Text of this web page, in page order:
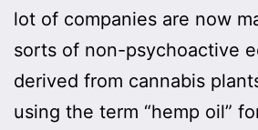
lot of companies are now
sorts of non-psychoactive
derived from cannabis
using the term “hemp oil”